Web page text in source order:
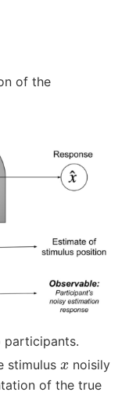
of the
participants.
stimulus x noisily
of the true